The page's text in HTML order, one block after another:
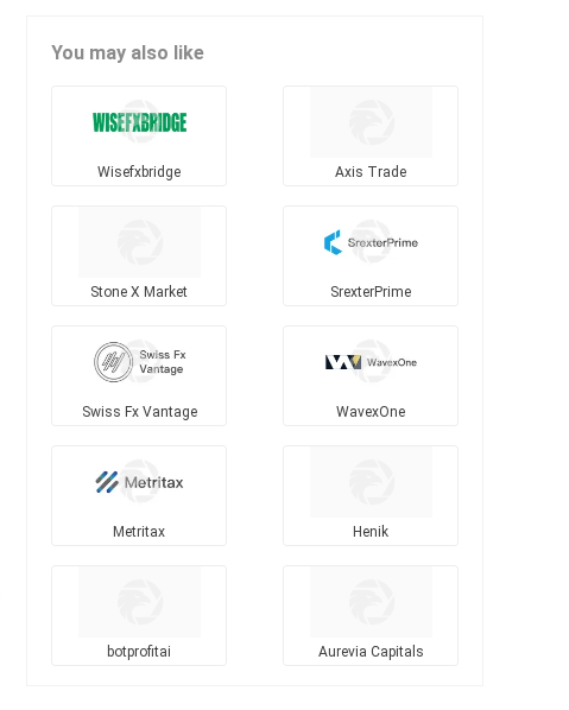
You may also like
Wisefxbridge Axis Trade
Stone X Market SrexterPrime
Swiss Fx Vantage WavexOne
Metritax Henik
botprofitai Aurevia Capitals